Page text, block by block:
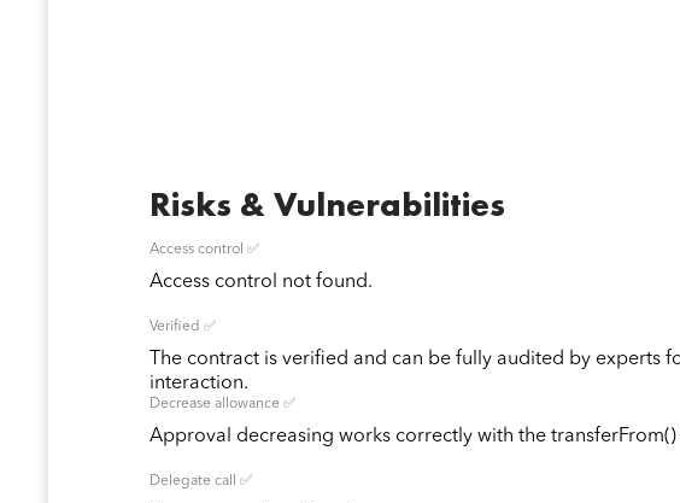
Risks & Vulnerabilities
Access control ✅
Access control not found.
Verified ✅
The contract is verified and can be fully audited by experts
interaction.
Decrease allowance ✅
Approval decreasing works correctly with the transferFrom()
Delegate call ✅